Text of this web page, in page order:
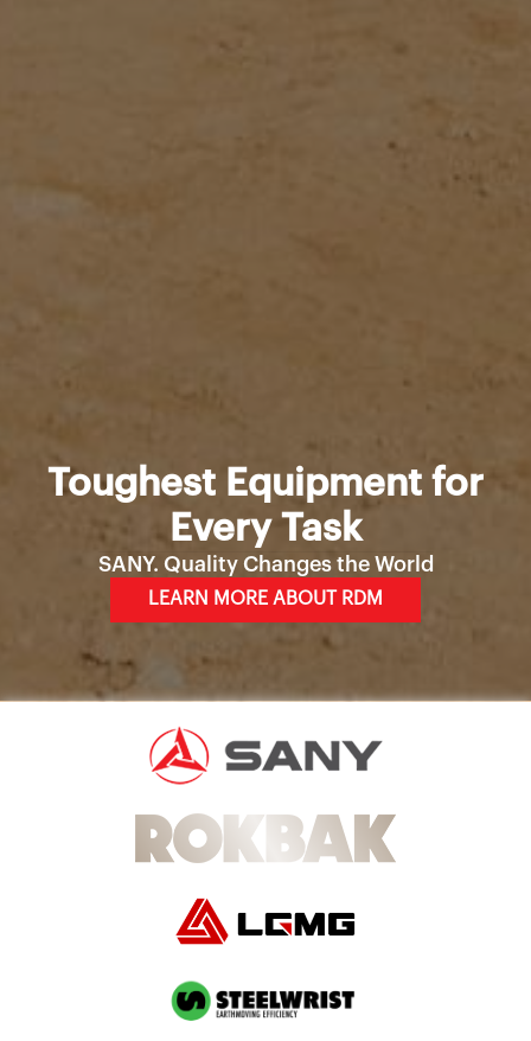
Toughest Equipment for
Every Task
SANY. Quality Changes the World
LEARN MORE ABOUT RDM